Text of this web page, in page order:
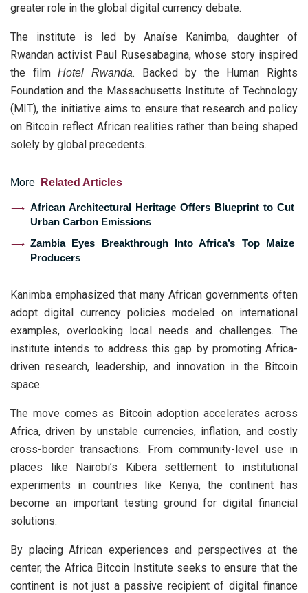
greater role in the global digital currency debate.
The institute is led by Anaïse Kanimba, daughter of
Rwandan activist Paul Rusesabagina, whose story inspired
the filmHotel Rwanda. Backed by the Human Rights
Foundation and the Massachusetts Institute of Technology
(MIT), the initiative aims to ensure that research and policy
on Bitcoin reflect African realities rather than being shaped
solely by global precedents.
More Related Articles
African Architectural Heritage Offers Blueprint to Cut
Urban Carbon Emissions
Zambia Eyes Breakthrough Into Africa’s Top Maize
Producers
Kanimba emphasized that many African governments often
adopt digital currency policies modeled on international
examples, overlooking local needs and challenges. The
institute intends to address this gap by promoting Africa-
driven research, leadership, and innovation in the Bitcoin
space.
The move comes as Bitcoin adoption accelerates across
Africa, driven by unstable currencies, inflation, and costly
cross-border transactions. From community-level use in
places like Nairobi’s Kibera settlement to institutional
experiments in countries like Kenya, the continent has
become an important testing ground for digital financial
solutions.
By placing African experiences and perspectives at the
center, the Africa Bitcoin Institute seeks to ensure that the
continent is not just a passive recipient of digital finance